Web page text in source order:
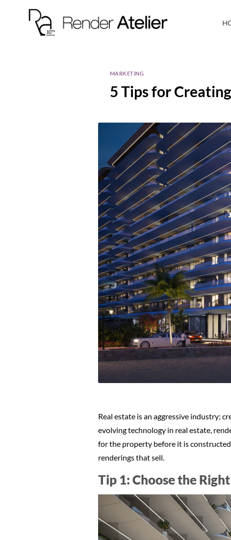
MARKETING
5 Tips for
Real estate is an aggressive industry;
evolving technology in real estate,
for the property before it is
renderings that sell.
Tip 1: Choose the